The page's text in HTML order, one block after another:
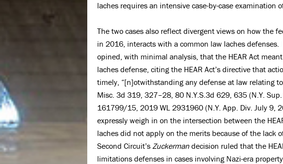
laches requires an intensive case-by-case examination
The two cases also reflect divergent views on how the
in 2016, interacts with a common law laches defenses.
opined, with minimal analysis, that the HEAR Act
laches defense, citing the HEAR Act’s directive that
timely, “[n]otwithstanding any defense at law relating
Misc. 3d 319, 327–28, 80 N.Y.S.3d 629, 635 (N.Y.
161799/15, 2019 WL 2931960 (N.Y. App. Div. July 9,
expressly weigh in on the intersection between the
laches did not apply on the merits because of the lack
Second Circuit’s Zuckerman decision ruled that the
limitations defenses in cases involving Nazi-era